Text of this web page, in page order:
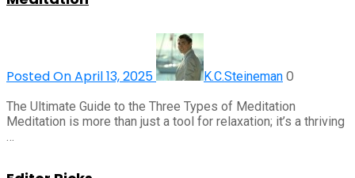
Posted On April 13, 2025 K.C.Steineman 0
The Ultimate Guide to the Three Types of Meditation
Meditation is more than just a tool for relaxation; it’s a thriving
…